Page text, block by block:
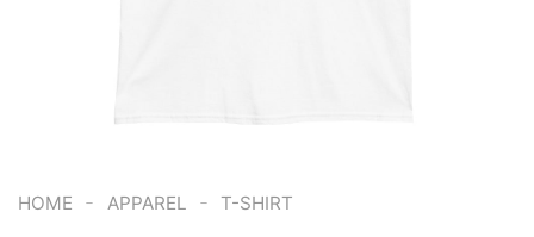
HOME - APPAREL - T-SHIRT